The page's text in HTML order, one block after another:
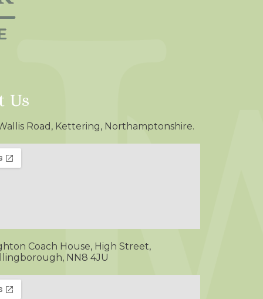
Us
Road, Kettering, Northamptonshire.
Coach House, High Street,
NN8 4JU